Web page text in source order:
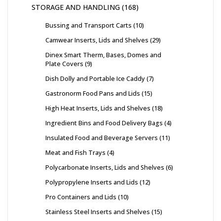
STORAGE AND HANDLING 168
Bussing and Transport Carts 10
Camwear Inserts, Lids and Shelves 29
Dinex Smart Therm, Bases, Domes and
Plate Covers 9
Dish Dolly and Portable Ice Caddy 7
Gastronorm Food Pans and Lids 15
High Heat Inserts, Lids and Shelves 18
Ingredient Bins and Food Delivery Bags 4
Insulated Food and Beverage Servers 11
Meat and Fish Trays 4
Polycarbonate Inserts, Lids and Shelves 6
Polypropylene Inserts and Lids 12
Pro Containers and Lids 10
Stainless Steel Inserts and Shelves 15